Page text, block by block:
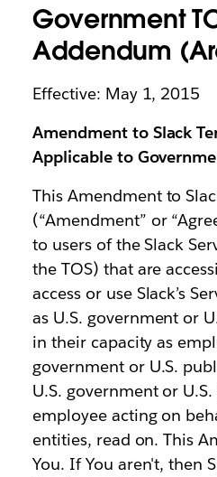
Government
Addendum
Effective: May 1, 2015
Amendment to Slack
Applicable to
This Amendment to
(“Amendment” or
to users of the Slack
the TOS) that are
access or use Slack’s
as U.S. government or
in their capacity as
government or U.S.
U.S. government or
employee acting on
entities, read on. This
You. If You aren't, then